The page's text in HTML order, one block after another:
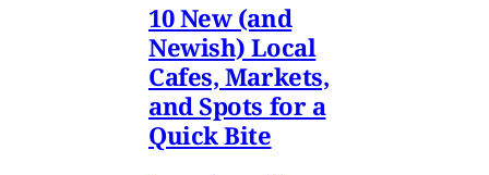
10 New (and
Newish) Local
Cafes, Markets,
and Spots for a
Quick Bite